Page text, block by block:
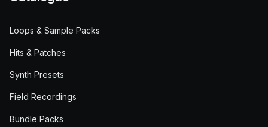
Loops & Sample Packs
Hits & Patches
Synth Presets
Field Recordings
Bundle Packs